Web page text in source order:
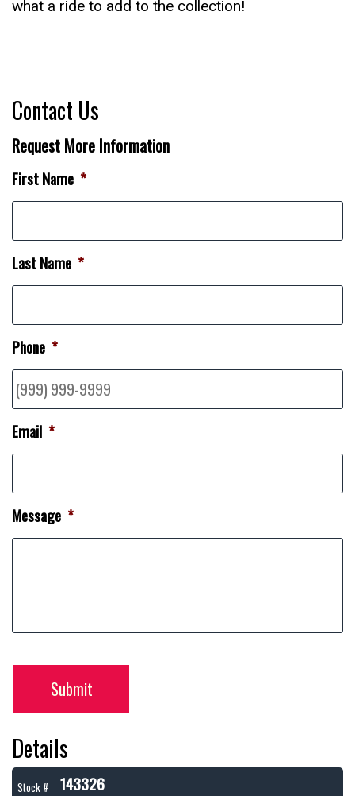
what a ride to add to the collection!
Contact Us
Request More Information
First Name *
Last Name *
Phone *
Email *
Message *
Submit
Details
Stock # 143326